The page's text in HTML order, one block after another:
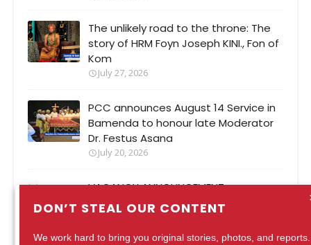
DON’T STEAL OUR CONTENT
We work hard to bring you original stories, photos, and reports.
The unlikely road to the throne: The
story of HRM Foyn Joseph KINI., Fon of
Kom
July 27, 2026
PCC announces August 14 Service in
Bamenda to honour late Moderator
Dr. Festus Asana
July 20, 2026
VACANCY ANNOUNCEMENT
August 04, 2026